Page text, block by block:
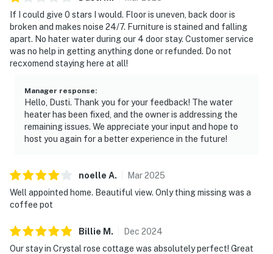
If I could give 0 stars I would. Floor is uneven, back door is
broken and makes noise 24/7. Furniture is stained and falling
apart. No hater water during our 4 door stay. Customer service
was no help in getting anything done or refunded. Do not
recxomend staying here at all!
Manager response:
Hello, Dusti. Thank you for your feedback! The water
heater has been fixed, and the owner is addressing the
remaining issues. We appreciate your input and hope to
host you again for a better experience in the future!
noelle A. Mar2025
Well appointed home. Beautiful view. Only thing missing was a
coffee pot
Billie M . Dec 2024
Our stay in Crystal rose cottage was absolutely perfect! Great